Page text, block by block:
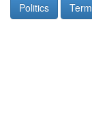
Politics